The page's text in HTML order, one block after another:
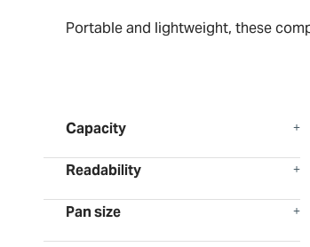
Portable and lightweight, these
Capacity
Readability
Pan size